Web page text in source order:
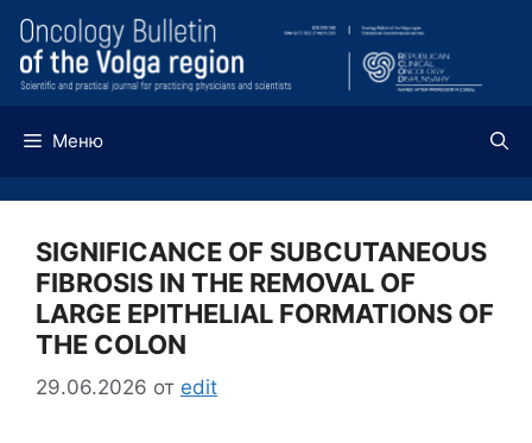
Перейти
содержимому
Меню
SIGNIFICANCE OF SUBCUTANEOUS
FIBROSIS IN THE REMOVAL OF
LARGE EPITHELIAL FORMATIONS OF
THE COLON
29.06.2026 от edit